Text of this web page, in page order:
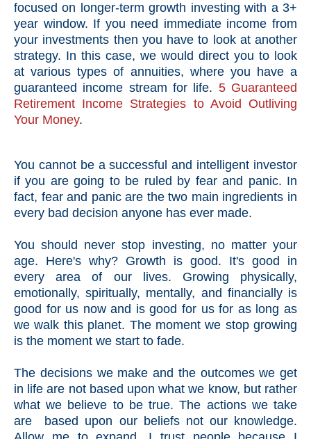
focused on longer-term growth investing with a 3+
year window. If you need immediate income from
your investments then you have to look at another
strategy. In this case, we would direct you to look
at various types of annuities, where you have a
guaranteed income stream for life. 5 Guaranteed
Retirement Income Strategies to Avoid Outliving
Your Money.
You cannot be a successful and intelligent investor
if you are going to be ruled by fear and panic. In
fact, fear and panic are the two main ingredients in
every bad decision anyone has ever made.
You should never stop investing, no matter your
age. Here's why? Growth is good. It's good in
every area of our lives. Growing physically,
emotionally, spiritually, mentally, and financially is
good for us now and is good for us for as long as
we walk this planet. The moment we stop growing
is the moment we start to fade.
The decisions we make and the outcomes we get
in life are not based upon what we know, but rather
what we believe to be true. The actions we take
are based upon our beliefs not our knowledge.